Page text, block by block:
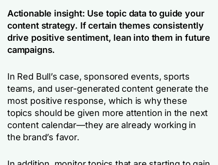
Actionable insight: Use topic data to guide your
content strategy. If certain themes consistently
drive positive sentiment, lean into them in future
campaigns.
In Red Bull’s case, sponsored events, sports
teams, and user-generated content generate the
most positive response, which is why these
topics should be given more attention in the next
content calendar—they are already working in
the brand’s favor.